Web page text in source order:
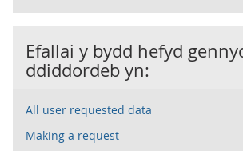
Efallai y bydd hefyd
ddiddordeb yn:
All user requested data
Making a request